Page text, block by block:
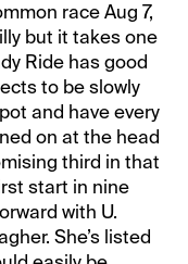
race Aug 7,
but it takes one
Ride has good
to be slowly
and have every
on at the head
third in that
start in nine
with U.
She’s listed